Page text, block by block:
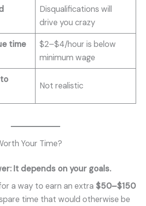
Disqualifications will
drive you crazy
time
$2–$4/hour is below
minimum wage
Not realistic
Your Time?
It depends on your goals.
a way to earn an extra $50–$150
time that would otherwise be